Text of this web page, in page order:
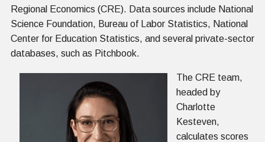
Regional Economics (CRE). Data sources include National
Science Foundation, Bureau of Labor Statistics, National
Center for Education Statistics, and several private-sector
databases, such as Pitchbook.
The CRE team,
headed by
Charlotte
Kesteven,
calculates scores